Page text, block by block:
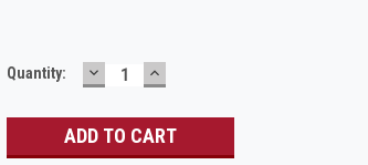
Current
Quantity: DECREASE
QUANTITY:
INCREASE
QUANTITY: